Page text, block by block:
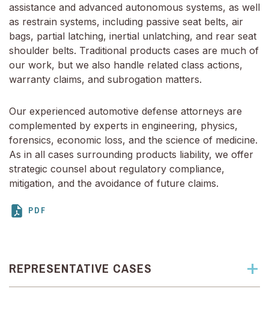
assistance and advanced autonomous systems, as well
as restrain systems, including passive seat belts, air
bags, partial latching, inertial unlatching, and rear seat
shoulder belts. Traditional products cases are much of
our work, but we also handle related class actions,
warranty claims, and subrogation matters.
Our experienced automotive defense attorneys are
complemented by experts in engineering, physics,
forensics, economic loss, and the science of medicine.
As in all cases surrounding products liability, we offer
strategic counsel about regulatory compliance,
mitigation, and the avoidance of future claims.
REPRESENTATIVE CASES